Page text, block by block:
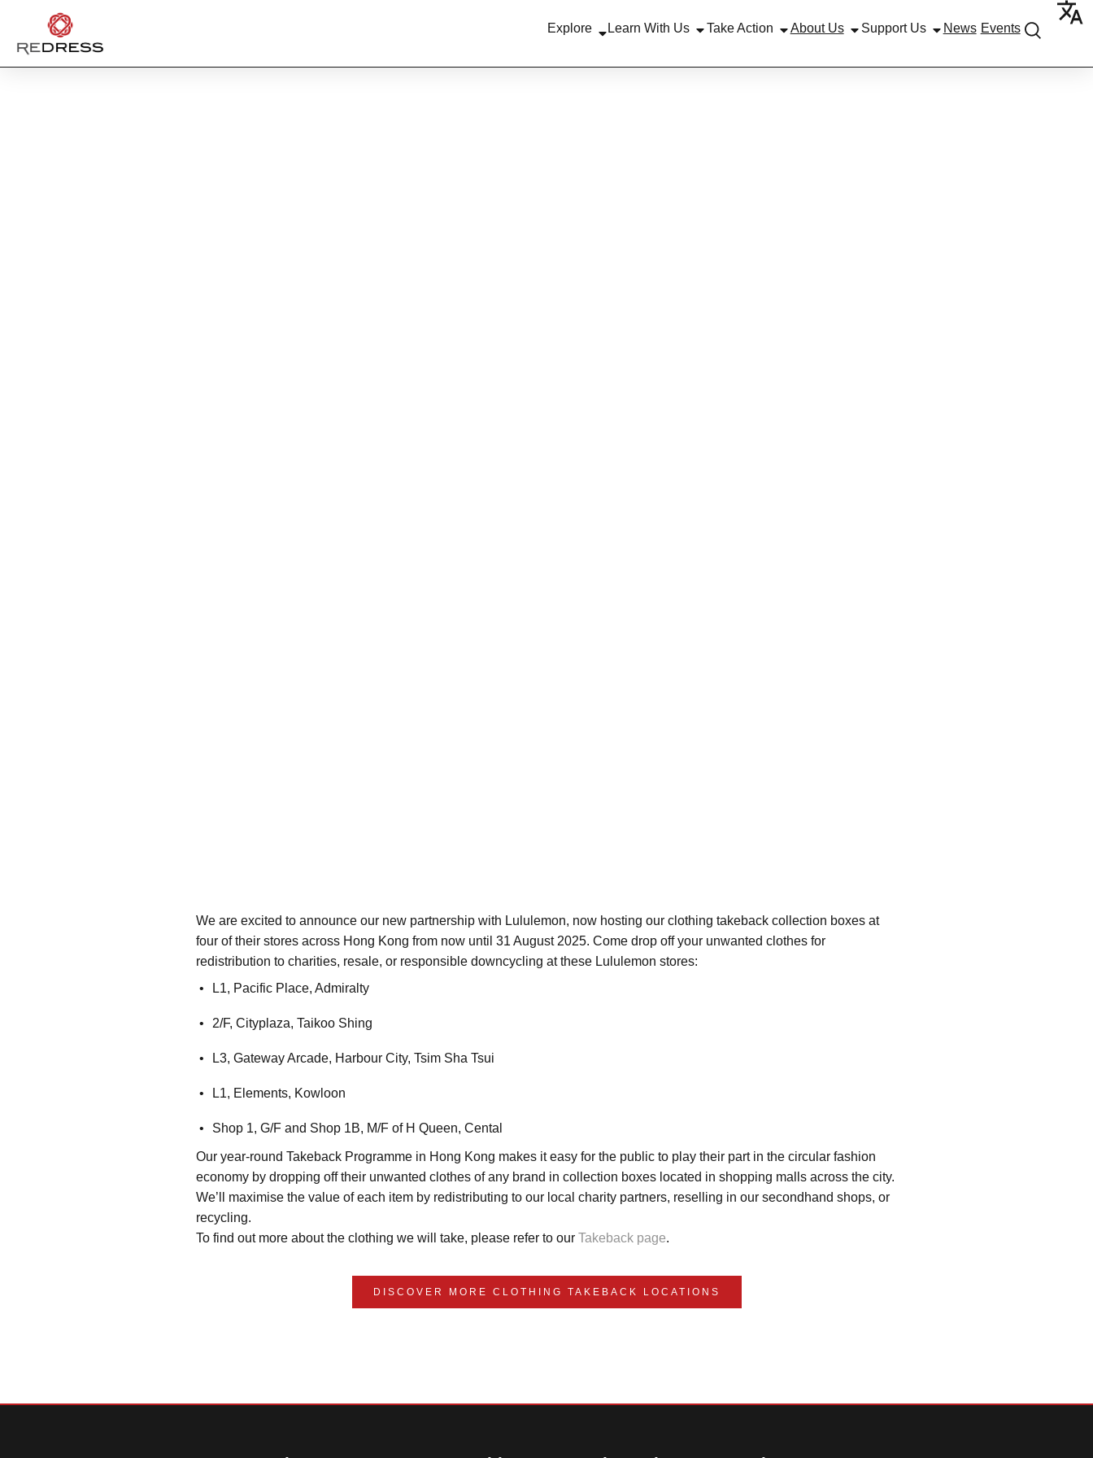
Explore Learn With Us Take Action About Us Support Us News Events
We are excited to announce our new partnership with Lululemon, now hosting our clothing takeback collection boxes at
four of their stores across Hong Kong from now until 31 August 2025. Come drop off your unwanted clothes for
redistribution to charities, resale, or responsible downcycling at these Lululemon stores:
L1, Pacific Place, Admiralty
2/F, Cityplaza, Taikoo Shing
L3, Gateway Arcade, Harbour City, Tsim Sha Tsui
L1, Elements, Kowloon
Shop 1, G/F and Shop 1B, M/F of H Queen, Cental
Our year-round Takeback Programme in Hong Kong makes it easy for the public to play their part in the circular fashion
economy by dropping off their unwanted clothes of any brand in collection boxes located in shopping malls across the city.
We’ll maximise the value of each item by redistributing to our local charity partners, reselling in our secondhand shops, or
recycling.
To find out more about the clothing we will take, please refer to our Takeback page.
DISCOVER MORE CLOTHING TAKEBACK LOCATIONS